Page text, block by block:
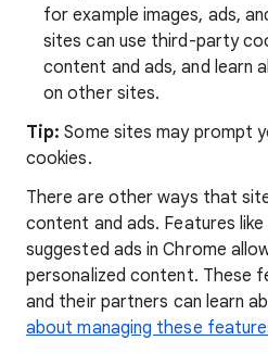
for example images, ads,
sites can use third-party
content and ads, and learn
on other sites.
Tip:Some sites may prompt
cookies.
There are other ways that
content and ads. Features
suggested ads in Chrome
personalized content. These
and their partners can learn
about managing these